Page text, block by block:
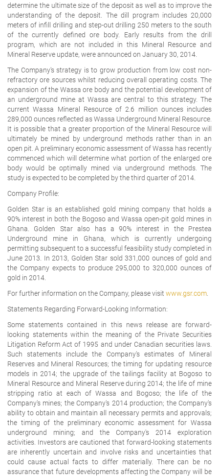
determine the ultimate size of the deposit as well as to improve the
understanding of the deposit. The dill program includes 20,000
meters of infill drilling and step-out drilling 250 meters to the south
of the currently defined ore body. Early results from the drill
program, which are not included in this Mineral Resource and
Mineral Reserve update, were announced on January 30, 2014.
The Company's strategy is to grow production from low cost non-
refractory ore sources whilst reducing overall operating costs. The
expansion of the Wassa ore body and the potential development of
an underground mine at Wassa are central to this strategy. The
current Wassa Mineral Resource of 2.6 million ounces includes
289,000 ounces reflected as Wassa Underground Mineral Resource.
It is possible that a greater proportion of the Mineral Resource will
ultimately be mined by underground methods rather than in an
open pit. A preliminary economic assessment of Wassa has recently
commenced which will determine what portion of the enlarged ore
body would be optimally mined via underground methods. The
study is expected to be completed by the third quarter of 2014.
Company Profile:
Golden Star is an established gold mining company that holds a
90% interest in both the Bogoso and Wassa open-pit gold mines in
Ghana. Golden Star also has a 90% interest in the Prestea
Underground mine in Ghana, which is currently undergoing
permitting subsequent to a successful feasibility study completed in
June 2013. In 2013, Golden Star sold 331,000 ounces of gold and
the Company expects to produce 295,000 to 320,000 ounces of
gold in 2014.
For further information on the Company, please visit www.gsr.com
Statements Regarding Forward-Looking Information:
Some statements contained in this news release are forward-
looking statements within the meaning of the Private Securities
Litigation Reform Act of 1995 and under Canadian securities laws.
Such statements include the Company's estimates of Mineral
Reserves and Mineral Resources; the timing for updating resource
models in 2014; the upgrade of the tailings facility at Bogoso to
Mineral Resource and Mineral Reserve during 2014; the life of mine
stripping ratio at each of Wassa and Bogoso; the life of the
Company's mines; the Company's 2014 production; the Company's
ability to obtain and maintain all necessary permits and approvals;
the timing of the preliminary economic assessment for Wassa
underground mining; and the Company's 2014 exploration
activities. Investors are cautioned that forward-looking statements
are inherently uncertain and involve risks and uncertainties that
could cause actual facts to differ materially. There can be no
assurance that future developments affecting the Company will be